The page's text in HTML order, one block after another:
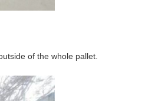
of the whole pallet.